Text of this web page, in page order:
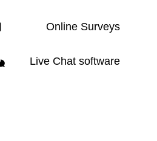
Online Surveys
Live Chat software